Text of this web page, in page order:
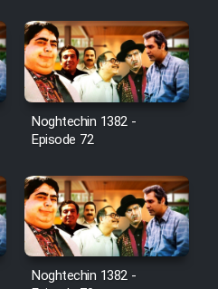
Noghtechin 1382 -
Episode 72
Noghtechin 1382 -